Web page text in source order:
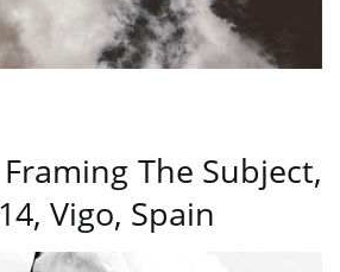
The Subject,
Vigo, Spain